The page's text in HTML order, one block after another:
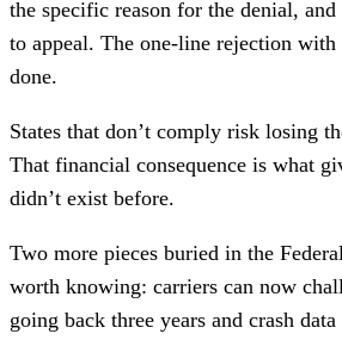
the specific reason for the denial,
to appeal. The one-line rejection
done.
States that don’t comply risk losing
That financial consequence is what
didn’t exist before.
Two more pieces buried in the
worth knowing: carriers can now
going back three years and crash